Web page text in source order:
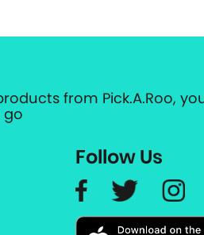
from Pick.A.Roo,
go
Follow Us